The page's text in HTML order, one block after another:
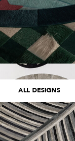
ALL DESIGNS